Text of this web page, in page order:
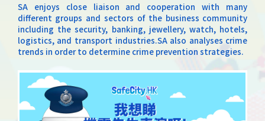
SA enjoys close liaison and cooperation with many
different groups and sectors of the business community
including the security, banking, jewellery, watch, hotels,
logistics, and transport industries.SA also analyses crime
trends in order to determine crime prevention strategies.